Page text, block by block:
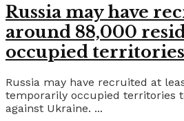
Russia may have
around 88,000
occupied
Russia may have recruited at
temporarily occupied territories
against Ukraine. ...